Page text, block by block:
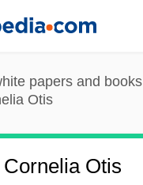
papers and books
Otis
Otis